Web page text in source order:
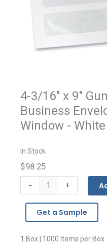
4-3/16" x 9"
Business
Window -
In Stock
$98.25
-
Gummed
Flap
Double
Window
Envelopes
+
Get a Sample
1 Box | 1000 Items per Box